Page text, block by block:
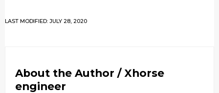
LAST MODIFIED: JULY 28, 2020
About the Author / Xhorse
engineer